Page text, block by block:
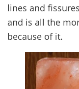
lines and
and is all the
because of it.